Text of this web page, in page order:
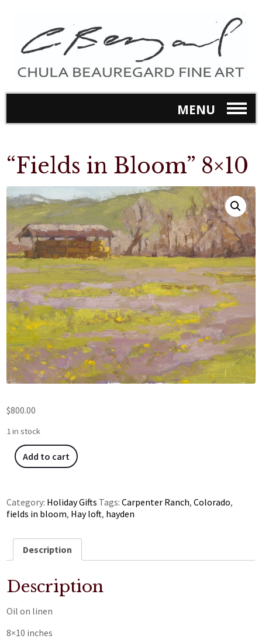
MENU
“Fields in Bloom” 8×10
$800.00
1 in stock
Add to cart
Category: Holiday Gifts Tags:Carpenter Ranch,Colorado,
fields in bloom, Hay loft, hayden
Description
Description
Oil on linen
8×10 inches